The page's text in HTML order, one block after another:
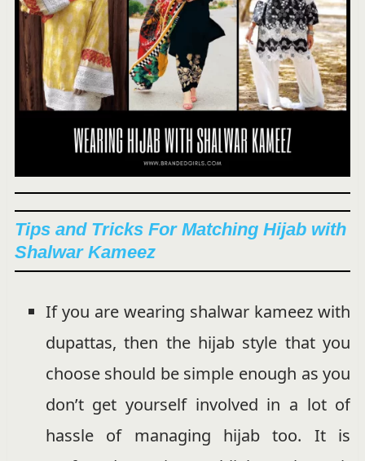
Tips and Tricks For Matching Hijab with
Shalwar Kameez
If you are wearing shalwar kameez with
dupattas, then the hijab style that you
choose should be simple enough as you
don’t get yourself involved in a lot of
hassle of managing hijab too. It is